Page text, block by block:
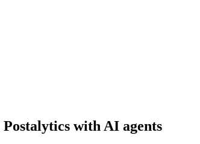
Postalytics with AI agents